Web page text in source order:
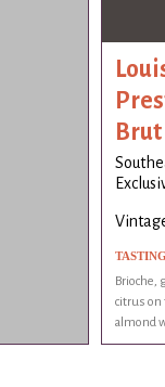
Brut
Brioche,
citrus on
almond